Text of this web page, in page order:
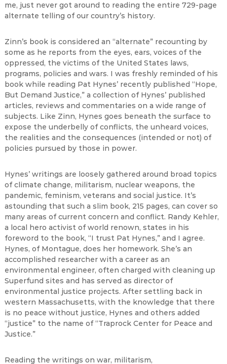
me, just never got around to reading the entire 729-page
alternate telling of our country’s history.
Zinn’s book is considered an “alternate” recounting by
some as he reports from the eyes, ears, voices of the
oppressed, the victims of the United States laws,
programs, policies and wars. I was freshly reminded of his
book while reading Pat Hynes’ recently published “Hope,
But Demand Justice,” a collection of Hynes’ published
articles, reviews and commentaries on a wide range of
subjects. Like Zinn, Hynes goes beneath the surface to
expose the underbelly of conflicts, the unheard voices,
the realities and the consequences (intended or not) of
policies pursued by those in power.
Hynes’ writings are loosely gathered around broad topics
of climate change, militarism, nuclear weapons, the
pandemic, feminism, veterans and social justice. It’s
astounding that such a slim book, 215 pages, can cover so
many areas of current concern and conflict. Randy Kehler,
a local hero activist of world renown, states in his
foreword to the book, “I trust Pat Hynes,” and I agree.
Hynes, of Montague, does her homework. She’s an
accomplished researcher with a career as an
environmental engineer, often charged with cleaning up
Superfund sites and has served as director of
environmental justice projects. After settling back in
western Massachusetts, with the knowledge that there
is no peace without justice, Hynes and others added
“justice” to the name of “Traprock Center for Peace and
Justice.”
Reading the writings on war, militarism,